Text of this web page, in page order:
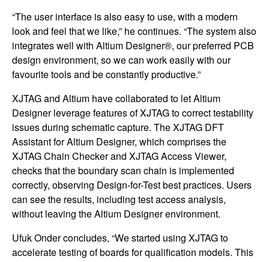
“The user interface is also easy to use, with a modern
look and feel that we like,” he continues. “The system also
integrates well with Altium Designer®, our preferred PCB
design environment, so we can work easily with our
favourite tools and be constantly productive.”
XJTAG and Altium have collaborated to let Altium
Designer leverage features of XJTAG to correct testability
issues during schematic capture. The XJTAG DFT
Assistant for Altium Designer, which comprises the
XJTAG Chain Checker and XJTAG Access Viewer,
checks that the boundary scan chain is implemented
correctly, observing Design-for-Test best practices. Users
can see the results, including test access analysis,
without leaving the Altium Designer environment.
Ufuk Onder concludes, “We started using XJTAG to
accelerate testing of boards for qualification models. This